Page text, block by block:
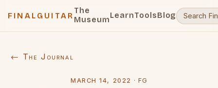
FINALGUITAR
The
MuseumLearnToolsBlog
← The Journal
MARCH 14, 2022 · FG